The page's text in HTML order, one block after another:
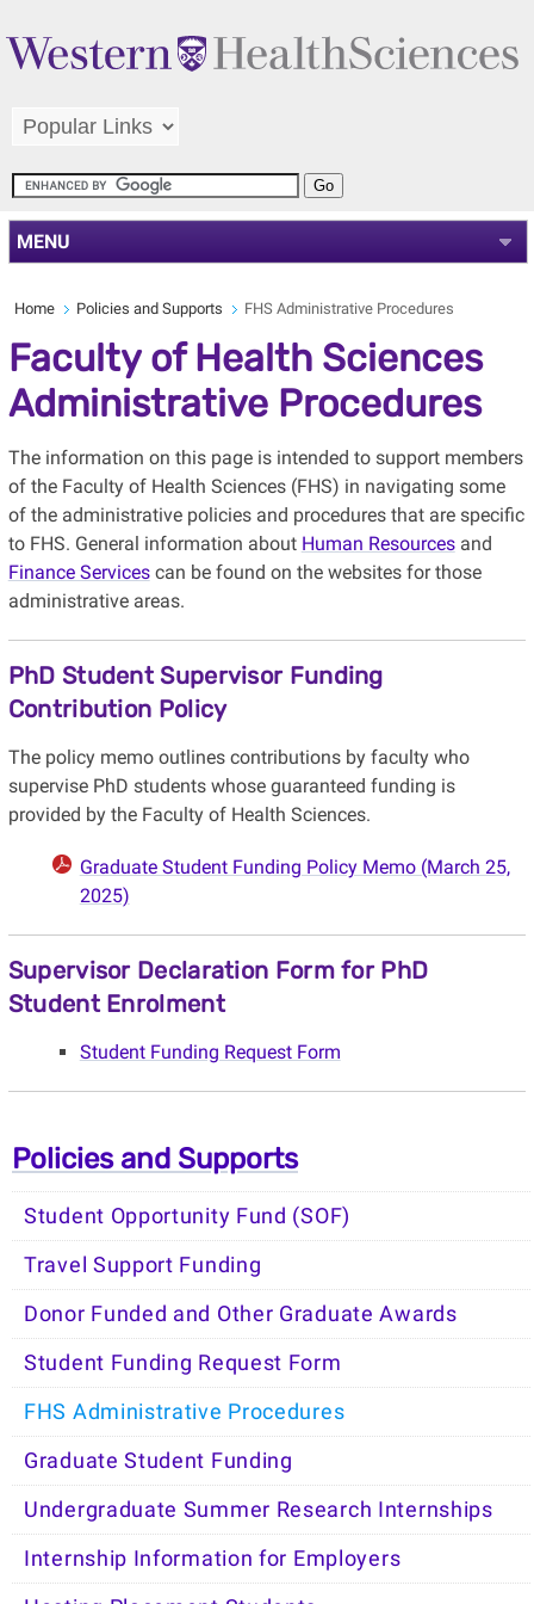
MENU
Home Policies and Supports FHS Administrative Procedures
Faculty of Health Sciences
Administrative Procedures
The information on this page is intended to support members
of the Faculty of Health Sciences (FHS) in navigating some
of the administrative policies and procedures that are specific
to FHS. General information about Human Resourcesand
Finance Servicescan be found on the websites for those
administrative areas.
PhD Student Supervisor Funding
Contribution Policy
The policy memo outlines contributions by faculty who
supervise PhD students whose guaranteed funding is
provided by the Faculty of Health Sciences.
Graduate Student Funding Policy Memo (March 25,
2025)
Supervisor Declaration Form for PhD
Student Enrolment
Student Funding Request Form
Policies and Supports
Student Opportunity Fund (SOF)
Travel Support Funding
Donor Funded and Other Graduate Awards
Student Funding Request Form
FHS Administrative Procedures
Graduate Student Funding
Undergraduate Summer Research Internships
Internship Information for Employers